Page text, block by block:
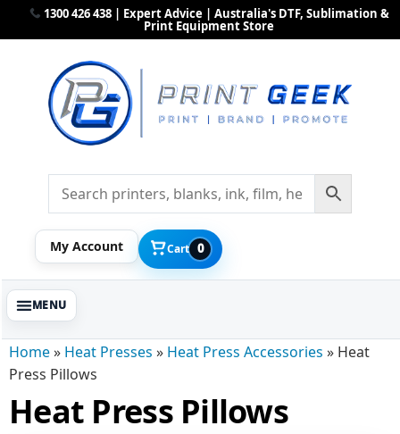
1300 426 438 | Expert Advice | Australia's DTF, Sublimation &
Print Equipment Store
My Account Cart 0
Home» Heat Presses » Heat Press Accessories » Heat
Press Pillows
Heat Press Pillows